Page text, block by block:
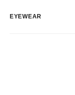
EYEWEAR